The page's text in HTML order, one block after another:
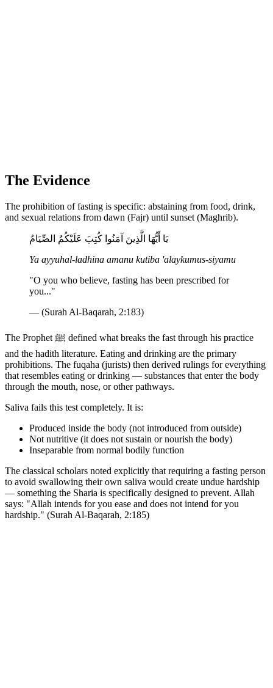
The Evidence
The prohibition of fasting is specific: abstaining from food, drink,
and sexual relations from dawn (Fajr) until sunset (Maghrib).
يَا أَيُّهَا الَّذِينَ آمَنُوا كُتِبَ عَلَيْكُمُ الصِّيَامُ
Ya ayyuhal-ladhina amanu kutiba 'alaykumus-siyamu
"O you who believe, fasting has been prescribed for
you..."
— (Surah Al-Baqarah, 2:183)
The Prophet ﷺ defined what breaks the fast through his practice
and the hadith literature. Eating and drinking are the primary
prohibitions. The fuqaha (jurists) then derived rulings for everything
that resembles eating or drinking — substances that enter the body
through the mouth, nose, or other pathways.
Saliva fails this test completely. It is:
Produced inside the body (not introduced from outside)
Not nutritive (it does not sustain or nourish the body)
Inseparable from normal bodily function
The classical scholars noted explicitly that requiring a fasting person
to avoid swallowing their own saliva would create undue hardship
— something the Sharia is specifically designed to prevent. Allah
says: "Allah intends for you ease and does not intend for you
hardship." (Surah Al-Baqarah, 2:185)